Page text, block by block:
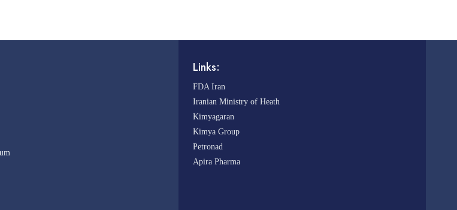
Links:
FDA Iran
Iranian Ministry of Heath
Kimyagaran
Kimya Group
Petronad
Apira Pharma